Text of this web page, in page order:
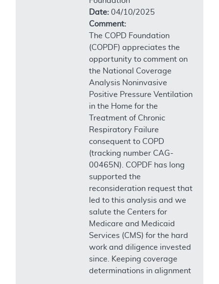
Date: 04/10/2025
Comment:
The COPD Foundation
(COPDF) appreciates the
opportunity to comment on
the National Coverage
Analysis Noninvasive
Positive Pressure Ventilation
in the Home for the
Treatment of Chronic
Respiratory Failure
consequent to COPD
(tracking number CAG-
00465N). COPDF has long
supported the
reconsideration request that
led to this analysis and we
salute the Centers for
Medicare and Medicaid
Services (CMS) for the hard
work and diligence invested
since. Keeping coverage
determinations in alignment